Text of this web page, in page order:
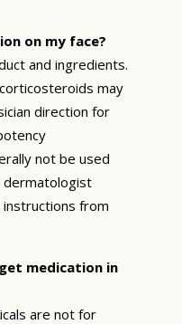
on my face?
and ingredients.
may
direction for
not be used
dermatologist
instructions from
medication in
are not for